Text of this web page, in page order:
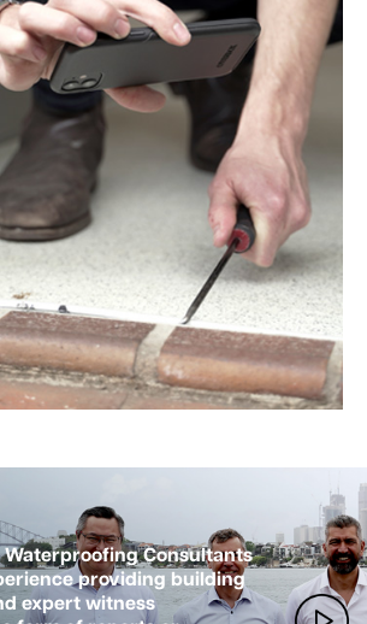
Consultants
providing building
expert witness